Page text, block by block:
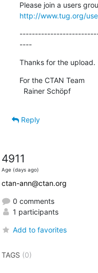
http://www.tug.org/
----
Thanks for the upload.
For the CTAN Team
  Rainer Schöpf
Reply
4911
Age (days ago)
ctan-ann@ctan.org
0 comments
1 participants
Add to favorites
TAGS (0)